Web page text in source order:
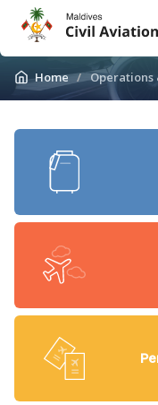
Home Operations